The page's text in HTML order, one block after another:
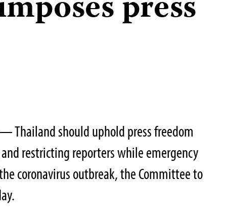
Thailand should uphold press freedom
restricting reporters while emergency
coronavirus outbreak, the Committee to